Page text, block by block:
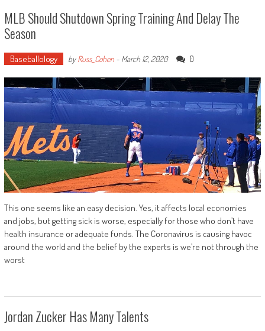
MLB Should Shutdown Spring Training And Delay The
Season
Baseballology byRuss_Cohen- March 12, 2020 0
This one seems like an easy decision. Yes, it affects local economies
and jobs, but getting sick is worse, especially for those who don’t have
health insurance or adequate funds. The Coronavirus is causing havoc
around the world and the belief by the experts is we’re not through the
worst
Jordan Zucker Has Many Talents